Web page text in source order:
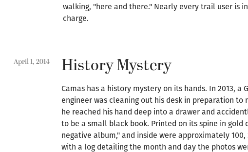
walking, "here and there." Nearly every trail user is
charge.
April 1, 2014 History Mystery
Camas has a history mystery on its hands. In 2013, a
engineer was cleaning out his desk in preparation to
he reached his hand deep into a drawer and
to be a small black book. Printed on its spine in gold
negative album," and inside were approximately
with a log detailing the month and day the photos